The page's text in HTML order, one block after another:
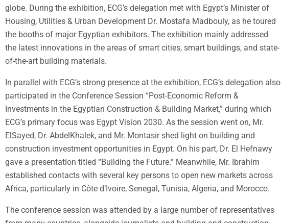
globe. During the exhibition, ECG’s delegation met with Egypt’s Minister of
Housing, Utilities & Urban Development Dr. Mostafa Madbouly, as he toured
the booths of major Egyptian exhibitors. The exhibition mainly addressed
the latest innovations in the areas of smart cities, smart buildings, and state-
of-the-art building materials.
In parallel with ECG’s strong presence at the exhibition, ECG’s delegation also
participated in the Conference Session “Post-Economic Reform &
Investments in the Egyptian Construction & Building Market,” during which
ECG’s primary focus was Egypt Vision 2030. As the session went on, Mr.
ElSayed, Dr. AbdelKhalek, and Mr. Montasir shed light on building and
construction investment opportunities in Egypt. On his part, Dr. El Hefnawy
gave a presentation titled “Building the Future.” Meanwhile, Mr. Ibrahim
established contacts with several key persons to open new markets across
Africa, particularly in Côte d’Ivoire, Senegal, Tunisia, Algeria, and Morocco.
The conference session was attended by a large number of representatives